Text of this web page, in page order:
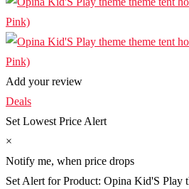
Add your review
Deals
Set Lowest Price Alert
×
Notify me, when price drops
Set Alert for Product: Opina Kid'S Play